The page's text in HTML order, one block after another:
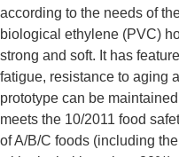
according to the needs of
biological ethylene (PVC)
strong and soft. It has
fatigue, resistance to aging
prototype can be
meets the 10/2011 food
of A/B/C foods (including